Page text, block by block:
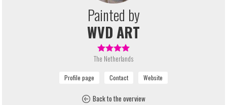
Painted by
WVD ART
The Netherlands
Back to the overview